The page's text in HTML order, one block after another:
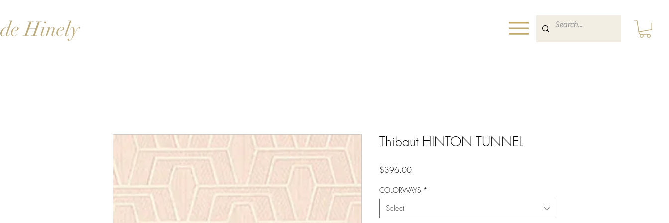
Hinely
Thibaut HINTON TUNNEL
$396.00Price
COLORWAYS *
Select